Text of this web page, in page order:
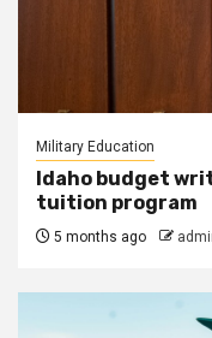
Military Education
Idaho budget
tuition program
5 months ago